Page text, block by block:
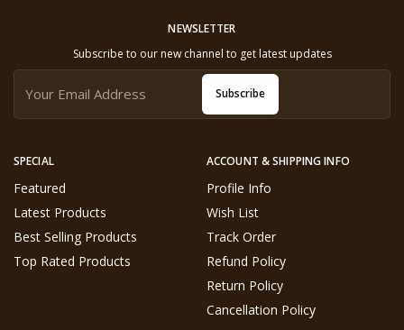
SPECIAL
Featured
Latest Products
Best Selling Products
Top Rated Products
ACCOUNT & SHIPPING INFO
Profile Info
Wish List
Track Order
Refund Policy
Return Policy
Cancellation Policy
NEWSLETTER
Subscribe to our new channel to get latest updates
Subscribe